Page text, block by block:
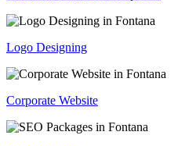
Logo Designing
Corporate Website